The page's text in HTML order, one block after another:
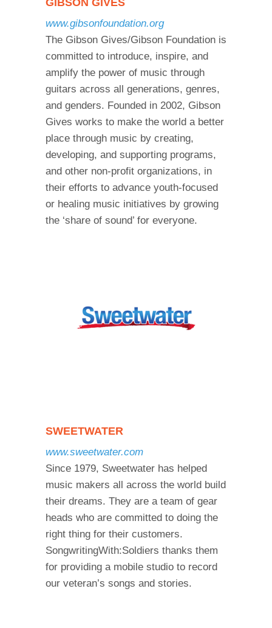
GIBSON GIVES
www.gibsonfoundation.org
The Gibson Gives/Gibson Foundation is
committed to introduce, inspire, and
amplify the power of music through
guitars across all generations, genres,
and genders. Founded in 2002, Gibson
Gives works to make the world a better
place through music by creating,
developing, and supporting programs,
and other non-profit organizations, in
their efforts to advance youth-focused
or healing music initiatives by growing
the ‘share of sound’ for everyone.
SWEETWATER
www.sweetwater.com
Since 1979, Sweetwater has helped
music makers all across the world build
their dreams. They are a team of gear
heads who are committed to doing the
right thing for their customers.
SongwritingWith:Soldiers thanks them
for providing a mobile studio to record
our veteran’s songs and stories.